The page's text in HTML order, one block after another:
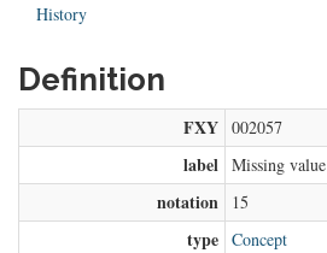
History
Definition
FXY 002057
label Missing value
notation 15
type Concept